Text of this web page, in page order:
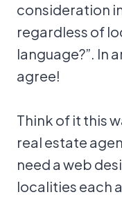
consideration
regardless of
language?”. In
agree!
Think of it this
real estate
need a web
localities each